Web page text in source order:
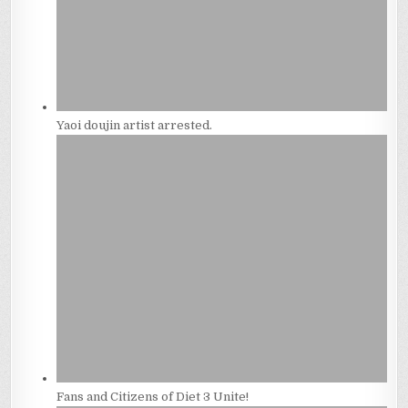
Yaoi doujin artist arrested.
Fans and Citizens of Diet 3 Unite!